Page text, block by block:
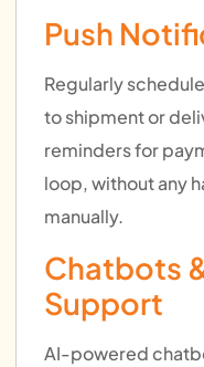
Push
Regularly
to shipment or
reminders for
loop, without any
manually.
Chatbots
Support
AI-powered